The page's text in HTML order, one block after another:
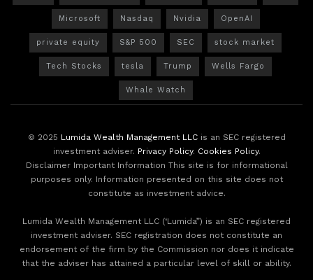
Microsoft Nasdaq Nvidia OpenAI
private equity S&P 500 SEC stock market
Tech Stocks tesla Trump Wells Fargo
Whale Watch
© 2025 Lumida Wealth Management LLCis an SEC registered
investment adviser. Privacy Policy. Cookies Policy.
Disclaimer Important Information This site is for informational
purposes only. Information presented on this site does not
constitute as investment advice.
Lumida Wealth Management LLC (‘Lumida”) is an SEC registered
investment adviser. SEC registration does not constitute an
endorsement of the firm by the Commission nor does it indicate
that the adviser has attained a particular level of skill or ability.